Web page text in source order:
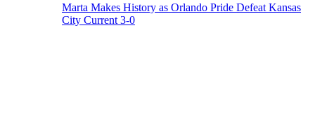
Marta Makes History as Orlando Pride Defeat Kansas
City Current 3-0